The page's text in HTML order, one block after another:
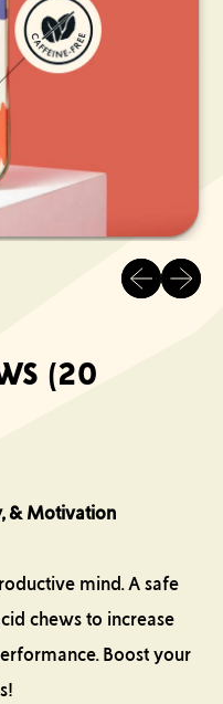
Previous
Next
(20
& Motivation
mind. A safe
chews to increase
Boost your